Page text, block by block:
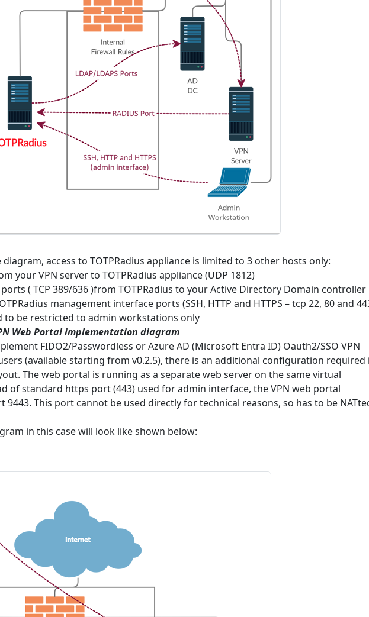
access to TOTPRadius appliance is limited to 3 other hosts only:
your VPN server to TOTPRadius appliance (UDP 1812)
ports ( TCP 389/636 )from TOTPRadius to your Active Directory Domain controller
management interface ports (SSH, HTTP and HTTPS – tcp 22, 80 and
to be restricted to admin workstations only
Web Portal implementation diagram
FIDO2/Passwordless or Azure AD (Microsoft Entra ID) Oauth2/SSO VPN
(available starting from v0.2.5), there is an additional configuration required
The web portal is running as a separate web server on the same virtual
of standard https port (443) used for admin interface, the VPN web portal
9443. This port cannot be used directly for technical reasons, so has to be
in this case will look like shown below: